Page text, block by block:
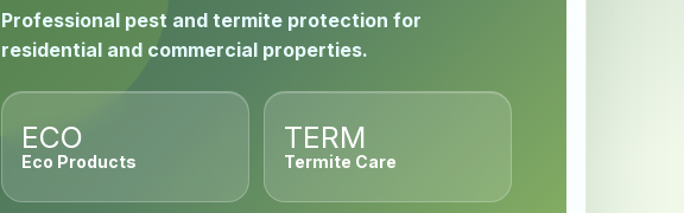
Professional pest and termite protection for
residential and commercial properties.
ECO
Eco Products
TERM
Termite Care